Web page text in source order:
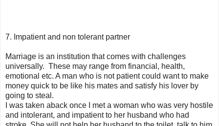
7. Impatient and non tolerant partner
Marriage is an institution that comes with challenges
universally. These may range from financial, health,
emotional etc. A man who is not patient could want to make
money quick to be like his mates and satisfy his lover by
going to steal.
I was taken aback once I met a woman who was very hostile
and intolerant, and impatient to her husband who had